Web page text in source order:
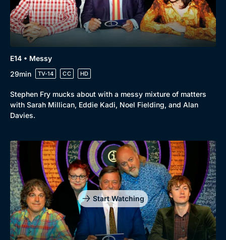
E14 • Messy
29min
TV-14 CC HD
Stephen Fry mucks about with a messy mixture of matters
with Sarah Millican, Eddie Kadi, Noel Fielding, and Alan
Davies.
Start Watching